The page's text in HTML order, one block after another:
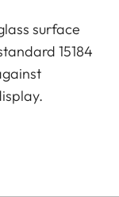
surface
15184
high contrast
distracting